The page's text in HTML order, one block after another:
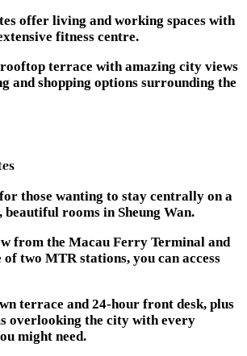
offer living and working spaces with
fitness centre.
terrace with amazing city views
and shopping options surrounding the
those wanting to stay centrally on a
beautiful rooms in Sheung Wan.
from the Macau Ferry Terminal and
two MTR stations, you can access
terrace and 24-hour front desk, plus
overlooking the city with every
might need.